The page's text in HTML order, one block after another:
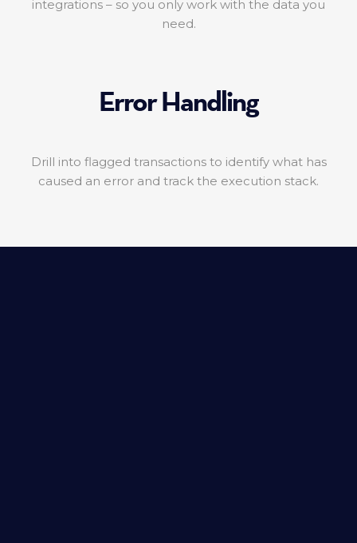
integrations – so you only work with the data you
need.
Error Handling
Drill into flagged transactions to identify what has
caused an error and track the execution stack.